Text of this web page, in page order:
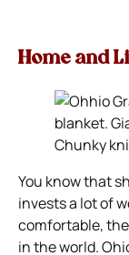
Home and
Chunky
You know that
invests a lot of
comfortable,
in the world.